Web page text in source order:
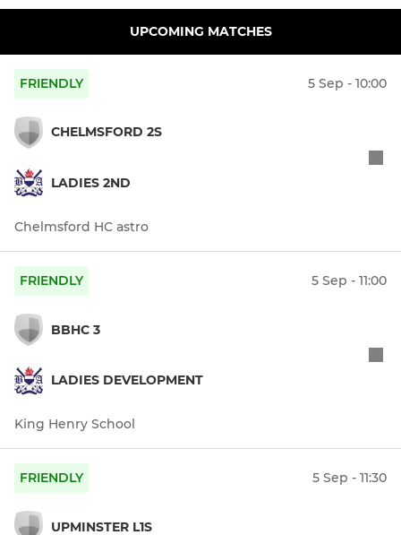
UPCOMING MATCHES
FRIENDLY 5 Sep - 10:00
CHELMSFORD 2S
LADIES 2ND
Chelmsford HC astro
FRIENDLY 5 Sep - 11:00
BBHC 3
LADIES DEVELOPMENT
King Henry School
FRIENDLY 5 Sep - 11:30
UPMINSTER L1S